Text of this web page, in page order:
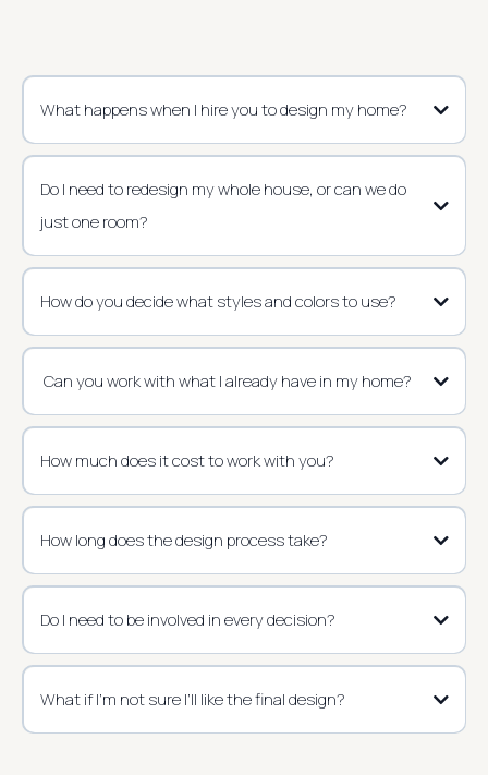
What happens when I hire you to design my home?
Do I need to redesign my whole house, or can we do
just one room?
How do you decide what styles and colors to use?
Can you work with what I already have in my home?
How much does it cost to work with you?
How long does the design process take?
Do I need to be involved in every decision?
What if I’m not sure I’ll like the final design?